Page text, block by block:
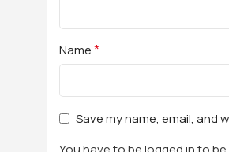
Name*
Save my name, email, and